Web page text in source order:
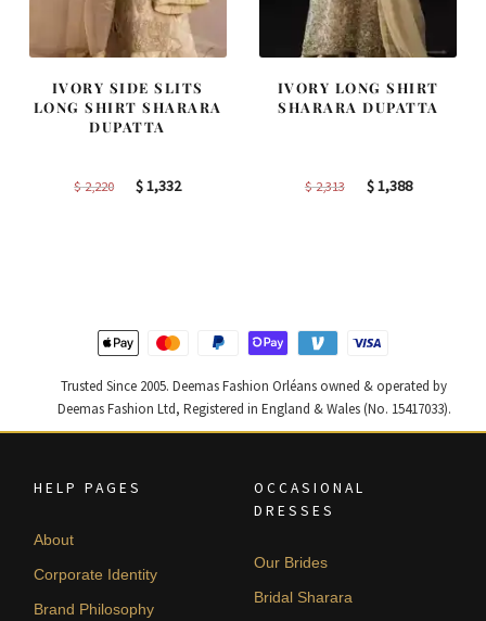
IVORY SIDE SLITS
LONG SHIRT SHARARA
DUPATTA
$2,220
Original
$1,332Current
IVORY LONG SHIRT
SHARARA DUPATTA
$2,313
Original
$1,388Current
Trusted Since 2005. Deemas Fashion Orléans owned & operated by
Deemas Fashion Ltd, Registered in England & Wales (No. 15417033).
HELP PAGES
About
Corporate Identity
Brand Philosophy
OCCASIONAL
DRESSES
Our Brides
Bridal Sharara